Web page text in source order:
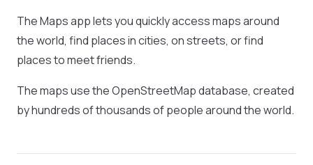
The Maps app lets you quickly access maps around
the world, find places in cities, on streets, or find
places to meet friends.
The maps use the OpenStreetMap database, created
by hundreds of thousands of people around the world.